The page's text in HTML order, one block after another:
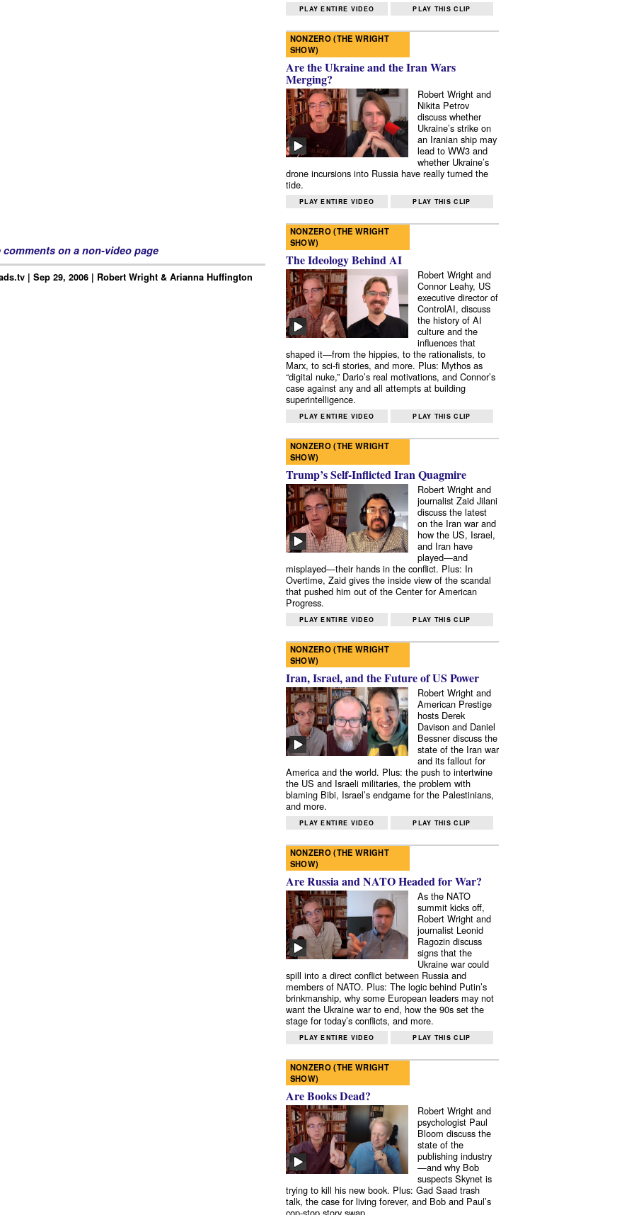
comments on a non-video page
| Sep 29, 2006 | Robert Wright & Arianna Huffington
PLAY ENTIRE VIDEO PLAY THIS CLIP
NONZERO (THE WRIGHT
SHOW)
Are the Ukraine and the Iran Wars
Merging?
Robert Wright and
Nikita Petrov
discuss whether
Ukraine’s strike on
an Iranian ship may
lead to WW3 and
whether Ukraine’s
drone incursions into Russia have really turned the
tide.
PLAY ENTIRE VIDEO PLAY THIS CLIP
NONZERO (THE WRIGHT
SHOW)
The Ideology Behind AI
Robert Wright and
Connor Leahy, US
executive director of
ControlAI, discuss
the history of AI
culture and the
influences that
shaped it—from the hippies, to the rationalists, to
Marx, to sci-fi stories, and more. Plus: Mythos as
“digital nuke,” Dario’s real motivations, and Connor’s
case against any and all attempts at building
superintelligence.
PLAY ENTIRE VIDEO PLAY THIS CLIP
NONZERO (THE WRIGHT
SHOW)
Trump’s Self-Inflicted Iran Quagmire
Robert Wright and
journalist Zaid Jilani
discuss the latest
on the Iran war and
how the US, Israel,
and Iran have
played—and
misplayed—their hands in the conflict. Plus: In
Overtime, Zaid gives the inside view of the scandal
that pushed him out of the Center for American
Progress.
PLAY ENTIRE VIDEO PLAY THIS CLIP
NONZERO (THE WRIGHT
SHOW)
Iran, Israel, and the Future of US Power
Robert Wright and
American Prestige
hosts Derek
Davison and Daniel
Bessner discuss the
state of the Iran war
and its fallout for
America and the world. Plus: the push to intertwine
the US and Israeli militaries, the problem with
blaming Bibi, Israel’s endgame for the Palestinians,
and more.
PLAY ENTIRE VIDEO PLAY THIS CLIP
NONZERO (THE WRIGHT
SHOW)
Are Russia and NATO Headed for War?
As the NATO
summit kicks off,
Robert Wright and
journalist Leonid
Ragozin discuss
signs that the
Ukraine war could
spill into a direct conflict between Russia and
members of NATO. Plus: The logic behind Putin’s
brinkmanship, why some European leaders may not
want the Ukraine war to end, how the 90s set the
stage for today’s conflicts, and more.
PLAY ENTIRE VIDEO PLAY THIS CLIP
NONZERO (THE WRIGHT
SHOW)
Are Books Dead?
Robert Wright and
psychologist Paul
Bloom discuss the
state of the
publishing industry
—and why Bob
suspects Skynet is
trying to kill his new book. Plus: Gad Saad trash
talk, the case for living forever, and Bob and Paul’s
cop-stop story swap.